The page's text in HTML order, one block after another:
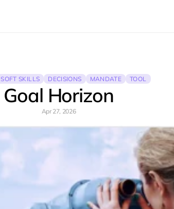
SOFT SKILLS DECISIONS MANDATE TOOL
Goal Horizon
Apr 27, 2026